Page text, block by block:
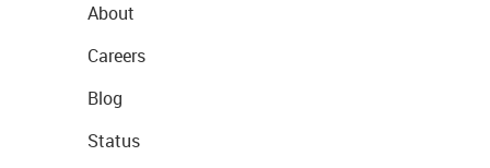
About
Careers
Blog
Status